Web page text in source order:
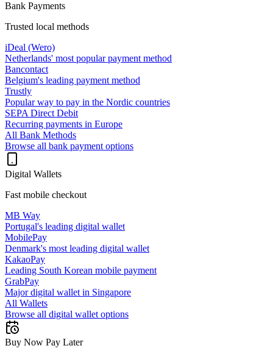
Bank Payments
Trusted local methods
iDeal (Wero)
Netherlands' most popular payment method
Bancontact
Belgium's leading payment method
Trustly
Popular way to pay in the Nordic countries
SEPA Direct Debit
Recurring payments in Europe
All Bank Methods
Browse all bank payment options
Digital Wallets
Fast mobile checkout
MB Way
Portugal's leading digital wallet
MobilePay
Denmark's most leading digital wallet
KakaoPay
Leading South Korean mobile payment
GrabPay
Major digital wallet in Singapore
All Wallets
Browse all digital wallet options
Buy Now Pay Later